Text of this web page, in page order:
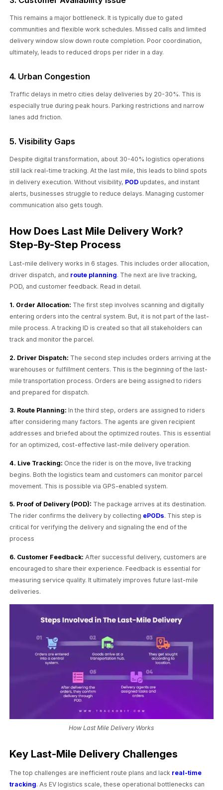
This remains a major bottleneck. It is typically due to gated
communities and flexible work schedules. Missed calls and limited
delivery window slow down route completion. Poor coordination,
ultimately, leads to reduced drops per rider in a day.
4. Urban Congestion
Traffic delays in metro cities delay deliveries by 20-30%. This is
especially true during peak hours. Parking restrictions and narrow
lanes add friction.
5. Visibility Gaps
Despite digital transformation, about 30-40% logistics operations
still lack real-time tracking. At the last mile, this leads to blind spots
in delivery execution. Without visibility, POD updates, and instant
alerts, businesses struggle to reduce delays. Managing customer
communication also gets tough.
How Does Last Mile Delivery Work?
Step-By-Step Process
Last-mile delivery works in 6 stages. This includes order allocation,
driver dispatch, and route planning. The next are live tracking,
POD, and customer feedback. Read in detail.
1. Order Allocation: The first step involves scanning and digitally
entering orders into the central system. But, it is not part of the last-
mile process. A tracking ID is created so that all stakeholders can
track and monitor the parcel.
2. Driver Dispatch: The second step includes orders arriving at the
warehouses or fulfillment centers. This is the beginning of the last-
mile transportation process. Orders are being assigned to riders
and prepared for dispatch.
3. Route Planning: In the third step, orders are assigned to riders
after considering many factors. The agents are given recipient
addresses and briefed about the optimized routes. This is essential
for an optimized, cost-effective last-mile delivery operation.
4. Live Tracking: Once the rider is on the move, live tracking
begins. Both the logistics team and customers can monitor parcel
movement. This is possible via GPS-enabled system.
5. Proof of Delivery (POD): The package arrives at its destination.
The rider confirms the delivery by collecting ePODs. This step is
critical for verifying the delivery and signaling the end of the
process
6. Customer Feedback: After successful delivery, customers are
encouraged to share their experience. Feedback is essential for
measuring service quality. It ultimately improves future last-mile
deliveries.
How Last Mile Delivery Works
Key Last-Mile Delivery Challenges
The top challenges are inefficient route plans and lack real-time
tracking. As EV logistics scale, these operational bottlenecks can